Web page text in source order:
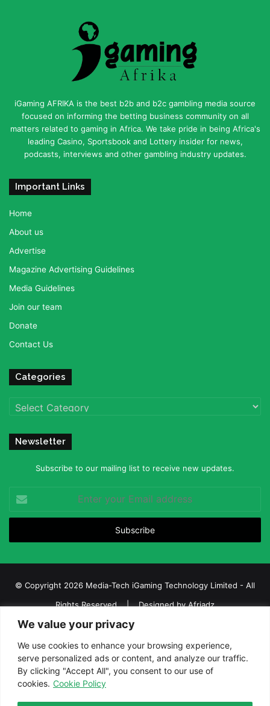
We value your privacy
We use cookies to enhance your browsing experience,
serve personalized ads or content, and analyze our traffic.
By clicking "Accept All", you consent to our use of
cookies. Cookie Policy
iGaming AFRIKA is the best b2b and b2c gambling media source
focused on informing the betting business community on all
matters related to gaming in Africa. We take pride in being Africa's
leading Casino, Sportsbook and Lottery insider for news,
podcasts, interviews and other gambling industry updates.
Important Links
Home
About us
Advertise
Magazine Advertising Guidelines
Media Guidelines
Join our team
Donate
Contact Us
Categories
Categories
Newsletter
Subscribe to our mailing list to receive new updates.
your
Email
© Copyright 2026 Media-Tech iGaming Technology Limited - All
Rights Reserved | Designed byAfriadz
iGaming Afrika – Top Casino, Sports Betting, and Lottery News in
Africa
About us
Join our team Contact Us
Advertise
Terms and Conditions